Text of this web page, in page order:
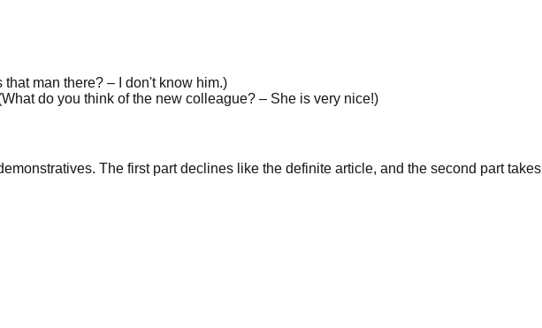
that man there? – I don't know him.)
What do you think of the new colleague? – She is very nice!)
The first part declines like the definite article, and the second part takes